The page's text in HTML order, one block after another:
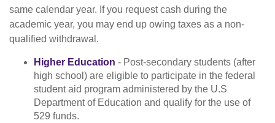
same calendar year. If you request cash during the
academic year, you may end up owing taxes as a non-
qualified withdrawal.
Higher Education - Post-secondary students (after
high school) are eligible to participate in the federal
student aid program administered by the U.S
Department of Education and qualify for the use of
529 funds.